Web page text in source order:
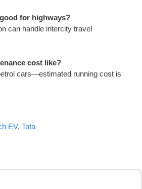
for highways?
can handle intercity travel
cost like?
cars—estimated running cost is
EV, Tata